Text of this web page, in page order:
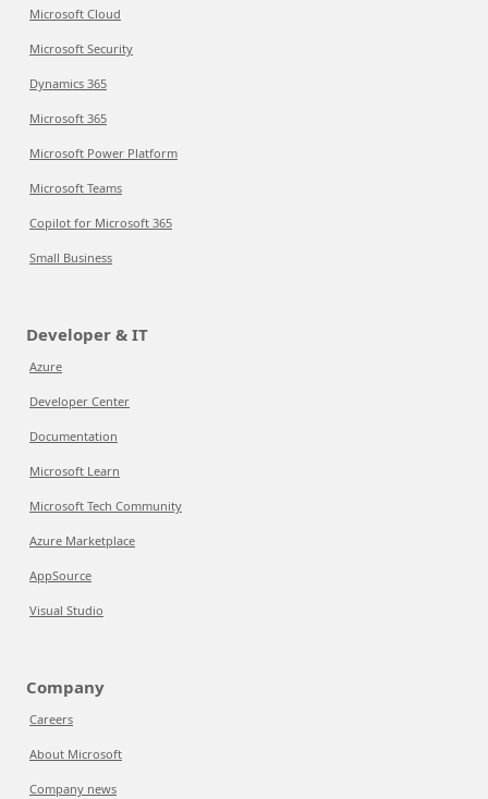
Microsoft Cloud
Microsoft Security
Dynamics 365
Microsoft 365
Microsoft Power Platform
Microsoft Teams
Copilot for Microsoft 365
Small Business
Developer & IT
Azure
Developer Center
Documentation
Microsoft Learn
Microsoft Tech Community
Azure Marketplace
AppSource
Visual Studio
Company
Careers
About Microsoft
Company news